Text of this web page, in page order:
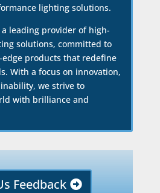
lighting solutions.
a leading provider of high-
solutions, committed to
products that redefine
With a focus on innovation,
we strive to
with brilliance and
Feedback